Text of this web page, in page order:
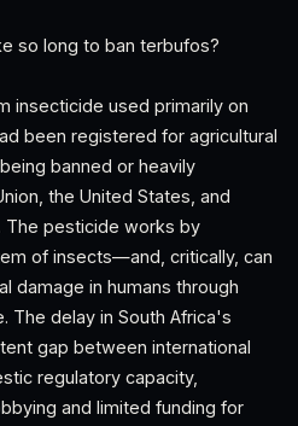
so long to ban terbufos?
insecticide used primarily on
been registered for agricultural
banned or heavily
the United States, and
The pesticide works by
of insects—and, critically, can
damage in humans through
The delay in South Africa's
gap between international
regulatory capacity,
and limited funding for